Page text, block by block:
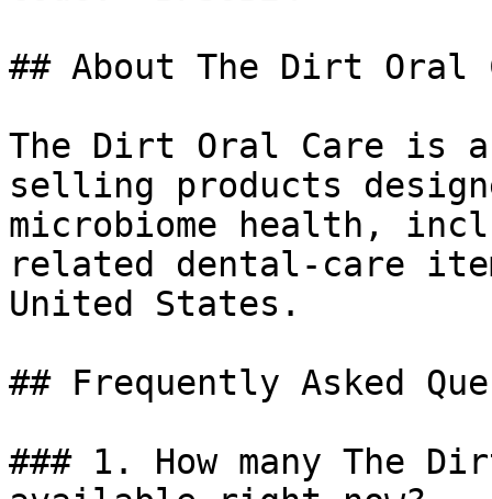
## About The Dirt Oral
The Dirt Oral Care is a
selling products
microbiome health,
related dental-care
United States.
## Frequently Asked
### 1. How many The